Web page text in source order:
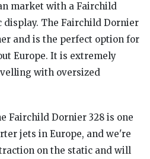
market with a Fairchild
display. The Fairchild Dornier
and is the perfect option for
Europe. It is extremely
with oversized
Fairchild Dornier 328 is one
jets in Europe, and we're
on the static and will